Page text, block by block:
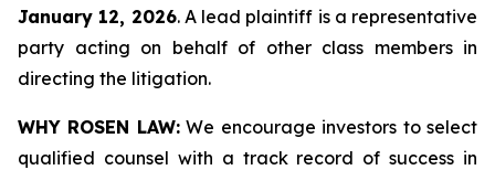
January 12, 2026. A lead plaintiff is a representative
party acting on behalf of other class members in
directing the litigation.
WHY ROSEN LAW:We encourage investors to select
qualified counsel with a track record of success in